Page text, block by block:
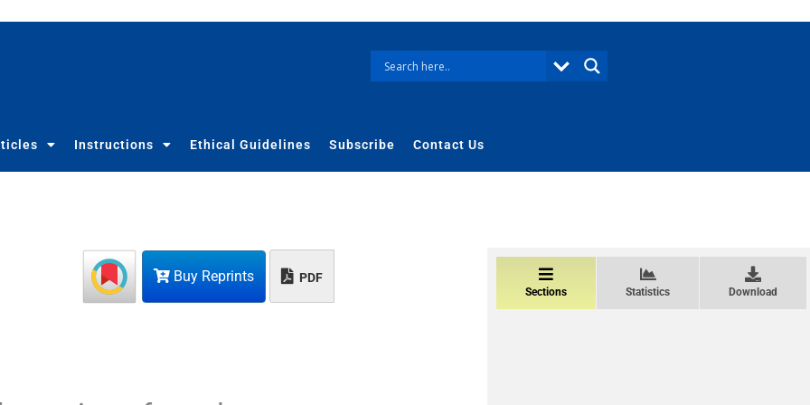
Instructions Ethical Guidelines Subscribe Contact Us
Buy Reprints PDF
Sections Statistics Download